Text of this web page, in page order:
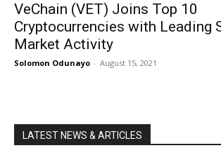
VeChain (VET) Joins Top 10
Cryptocurrencies with Leading
Market Activity
Solomon Odunayo - August 15, 2021
LATEST NEWS & ARTICLES